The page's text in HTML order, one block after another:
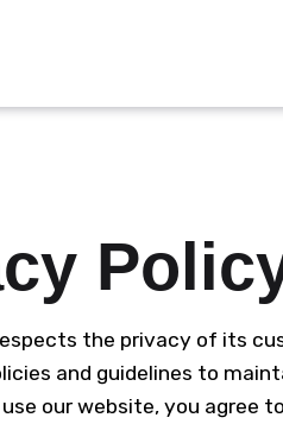
the privacy of its
and guidelines to
our website, you agree